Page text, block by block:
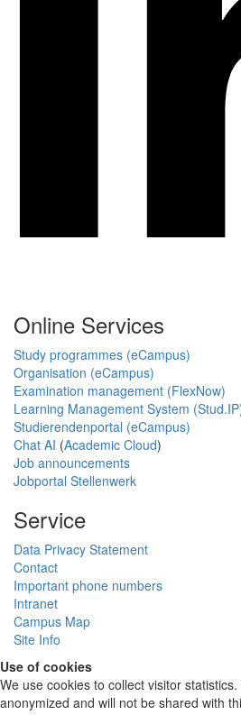
Online Services
Study programmes (eCampus)
Organisation (eCampus)
Examination management (FlexNow)
Learning Management System
Studierendenportal (eCampus)
Chat AI (Academic Cloud)
Job announcements
Jobportal Stellenwerk
Service
Data Privacy Statement
Contact
Important phone numbers
Intranet
Campus Map
Site Info
Use of cookies
We use cookies to collect visitor
anonymized and will not be shared with